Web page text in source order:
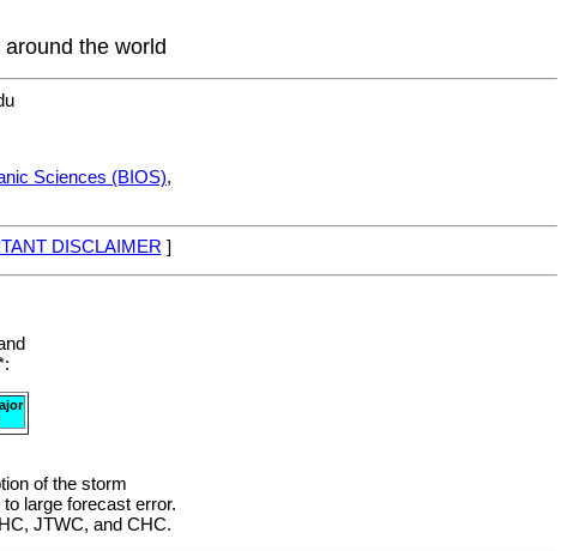
the world
Sciences (BIOS),
DISCLAIMER ]
of the storm
large forecast error.
JTWC, and CHC.